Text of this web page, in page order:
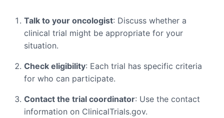
Talk to your oncologist: Discuss whether a
clinical trial might be appropriate for your
situation.
Check eligibility: Each trial has specific criteria
for who can participate.
Contact the trial coordinator: Use the contact
information on ClinicalTrials.gov.